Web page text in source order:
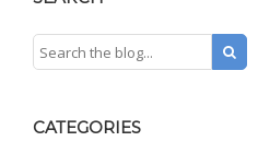
CATEGORIES